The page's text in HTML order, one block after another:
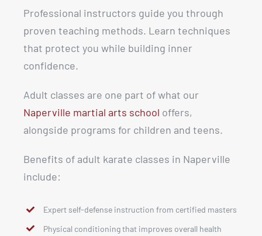
Professional instructors guide you through
proven teaching methods. Learn techniques
that protect you while building inner
confidence.
Adult classes are one part of what our
Naperville martial arts school offers,
alongside programs for children and teens.
Benefits of adult karate classes in Naperville
include:
Expert self-defense instruction from certified masters
Physical conditioning that improves overall health